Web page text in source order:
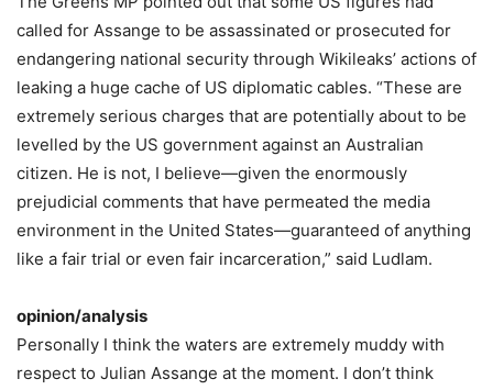
called for Assange to be assassinated or prosecuted for
endangering national security through Wikileaks’ actions of
leaking a huge cache of US diplomatic cables. “These are
extremely serious charges that are potentially about to be
levelled by the US government against an Australian
citizen. He is not, I believe—given the enormously
prejudicial comments that have permeated the media
environment in the United States—guaranteed of anything
like a fair trial or even fair incarceration,” said Ludlam.
opinion/analysis
Personally I think the waters are extremely muddy with
respect to Julian Assange at the moment. I don’t think